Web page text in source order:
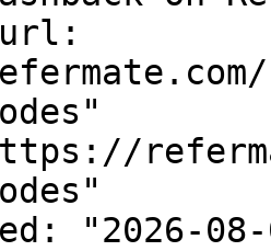
"2026-08-